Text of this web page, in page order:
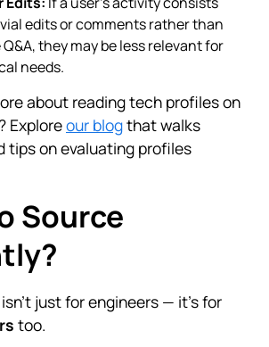
edits or comments rather than
they may be less relevant for
needs.
about reading tech profiles on
Exploreour blogthat walks
tips on evaluating profiles
Source
just for engineers — it's for
too.